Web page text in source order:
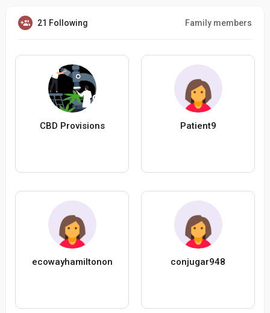
21 Following Family members
CBD Provisions Patient9
ecowayhamiltonon conjugar948